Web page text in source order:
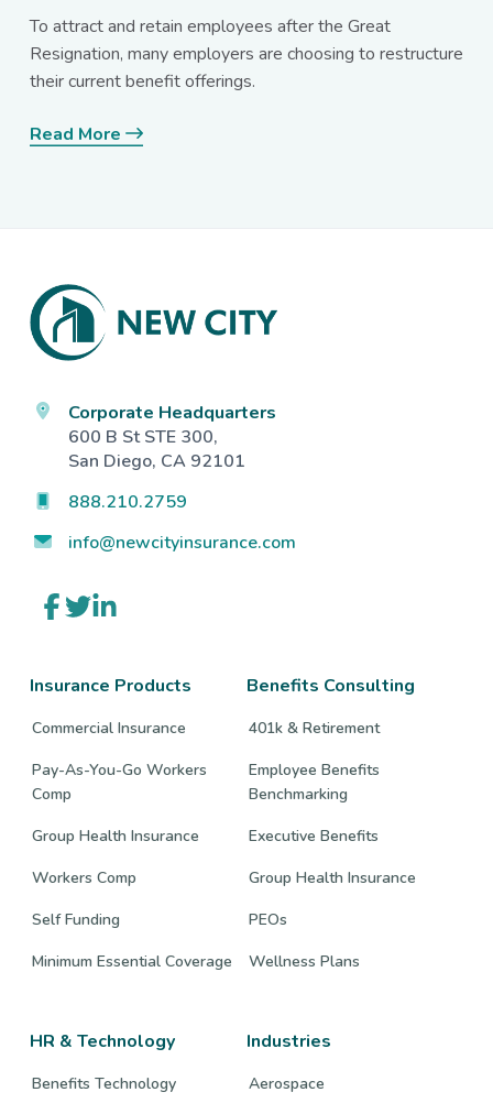
To attract and retain employees after the Great
Resignation, many employers are choosing to restructure
their current benefit offerings.
Read More
Footer
Corporate Headquarters
600 B St STE 300,
San Diego, CA 92101
888.210.2759
info@newcityinsurance.com
Link
to
Link
to
Link
to
Insurance Products
Commercial Insurance
Pay-As-You-Go Workers
Comp
Group Health Insurance
Workers Comp
Self Funding
Minimum Essential Coverage
Benefits Consulting
401k & Retirement
Employee Benefits
Benchmarking
Executive Benefits
Group Health Insurance
PEOs
Wellness Plans
HR & Technology
Benefits Technology
Industries
Aerospace